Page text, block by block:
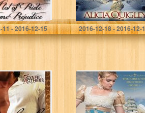
Ungureanu
11 - 2016-12-15
Alicia Quigley
2016-12-18 - 2016-12-
Secrets
Brothers
Book 7)
The Spice Bride
(The Emberton
Brothers Series
Book 1)